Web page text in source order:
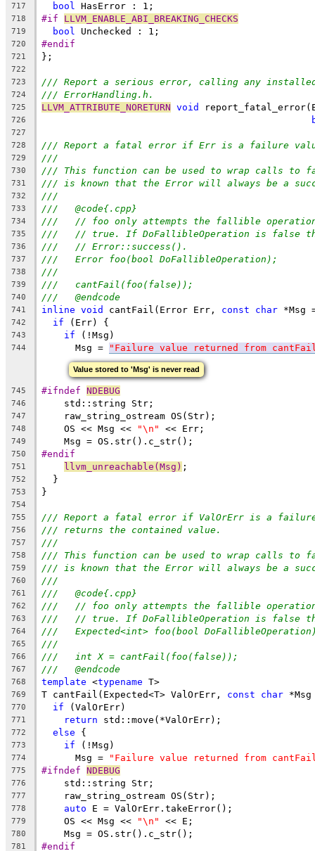
717 bool HasError : 1;
718 #if LLVM_ENABLE_ABI_BREAKING_CHECKS
719 bool Unchecked : 1;
720 #endif
721 };
722
723
/// Report a serious error, calling any
724 /// ErrorHandling.h.
725 LLVM_ATTRIBUTE_NORETURN void
726
727
728
/// Report a fatal error if Err is a failure
729 ///
730 /// This function can be used to wrap calls to
731 /// is known that the Error will always be a
732 ///
733 ///   @code{.cpp}
734 ///   // foo only attempts the fallible
735 ///   // true. If DoFallibleOperation is false
736 ///   // Error::success().
737 ///   Error foo(bool DoFallibleOperation);
738 ///
739 ///   cantFail(foo(false));
740 ///   @endcode
741 inline void cantFail(Error Err, const char *Msg
742 if (Err) {
743 if (!Msg)
744
      Msg =
"Failure value returned from
Value stored to 'Msg' is never read
745 #ifndef NDEBUG
746
    std::string Str;
747
    raw_string_ostream OS(Str);
748
    OS << Msg <<
"\n" << Err;
749
    Msg = OS.str().c_str();
750 #endif
751 llvm_unreachable(Msg) ;
752
  }
753 }
754
755
/// Report a fatal error if ValOrErr is a failure
756 /// returns the contained value.
757 ///
758 /// This function can be used to wrap calls to
759 /// is known that the Error will always be a
760 ///
761 ///   @code{.cpp}
762 ///   // foo only attempts the fallible
763 ///   // true. If DoFallibleOperation is false
764 ///   Expected<int> foo(bool
765 ///
766 ///   int X = cantFail(foo(false));
767 ///   @endcode
768 template <typename T>
769 T cantFail(Expected<T> ValOrErr, const char
770 if (ValOrErr)
771 return std::move(*ValOrErr);
772 else {
773 if (!Msg)
774
      Msg =
"Failure value returned from
775 #ifndef NDEBUG
776
    std::string Str;
777
    raw_string_ostream OS(Str);
778 auto E = ValOrErr.takeError();
779
    OS << Msg <<
"\n" << E;
780
    Msg = OS.str().c_str();
781 #endif